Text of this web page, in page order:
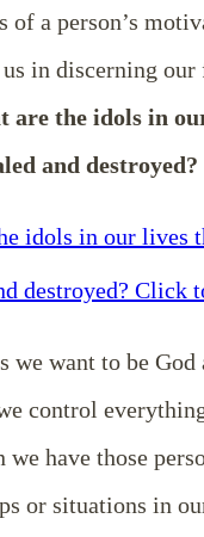
of a person’s
in discerning
are the idols in
and destroyed?
idols in our lives
destroyed? Click
we want to be
control
we have those
or situations in